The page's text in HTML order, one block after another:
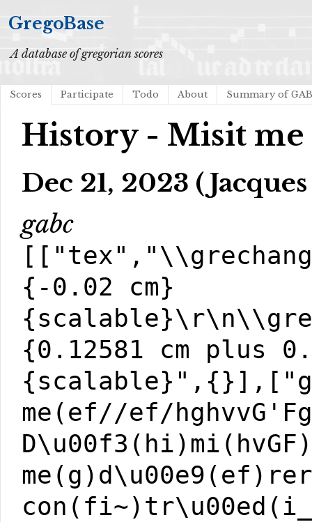
GregoBase
A database of gregorian scores
Scores Participate Todo About Summary of
History - Misit me
Dec 21, 2023
gabc
{-0.02 cm}
{0.12581 cm plus
me(ef//ef/